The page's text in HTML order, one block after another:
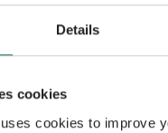
Details
cookies
cookies to improve